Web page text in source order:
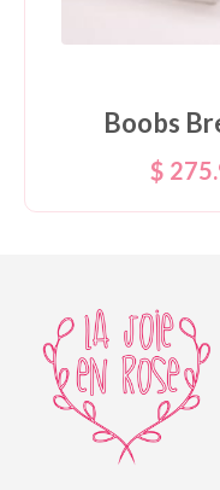
Boobs
$